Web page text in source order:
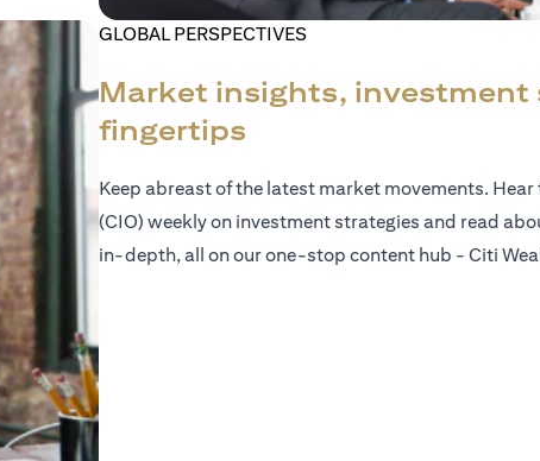
GLOBAL PERSPECTIVES
Market insights, investment
fingertips
Keep abreast of the latest market movements.
(CIO) weekly on investment strategies and read
in-depth, all on our one-stop content hub - Citi